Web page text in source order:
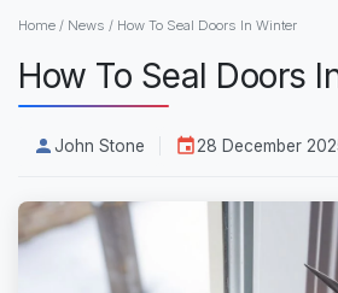
Home / News / How To Seal Doors In Winter
How To Seal Doors
John Stone 28 December